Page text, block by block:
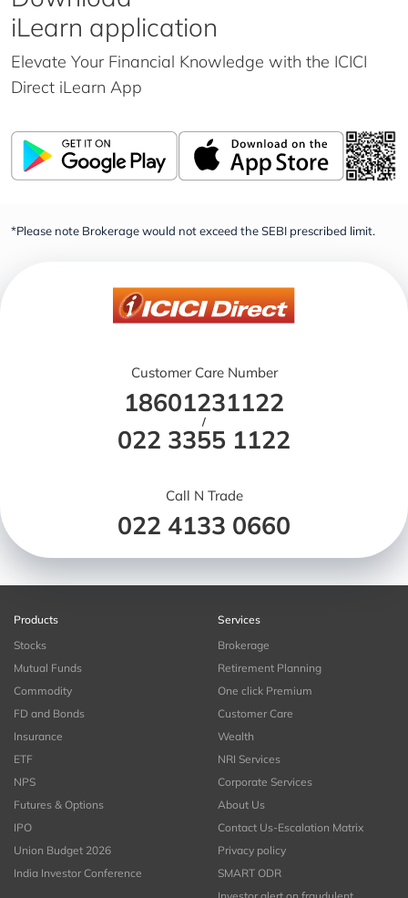
iLearn application
Elevate Your Financial Knowledge with the ICICI
Direct iLearn App
*Please note Brokerage would not exceed the SEBI prescribed limit.
Customer Care Number
18601231122
/
022 3355 1122
Call N Trade
022 4133 0660
Products
Stocks
Mutual Funds
Commodity
FD and Bonds
Insurance
ETF
NPS
Futures & Options
IPO
Union Budget 2026
India Investor Conference
Services
Brokerage
Retirement Planning
One click Premium
Customer Care
Wealth
NRI Services
Corporate Services
About Us
Contact Us-Escalation Matrix
Privacy policy
SMART ODR